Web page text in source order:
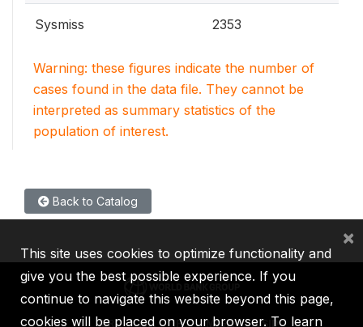
Sysmiss 2353
Warning: these figures indicate the number of
cases found in the data file. They cannot be
interpreted as summary statistics of the
population of interest.
Back to Catalog
IBRD IDA IFC MIGA ICSID
This site uses cookies to optimize functionality and
give you the best possible experience. If you
continue to navigate this website beyond this page,
cookies will be placed on your browser. To learn
×